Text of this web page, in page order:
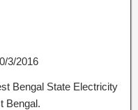
3/2016
Bengal State Electricity
Bengal.